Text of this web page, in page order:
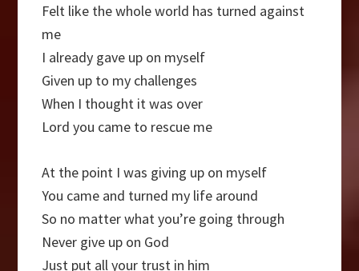
Felt like the whole world has turned against
me
I already gave up on myself
Given up to my challenges
When I thought it was over
Lord you came to rescue me
At the point I was giving up on myself
You came and turned my life around
So no matter what you’re going through
Never give up on God
Just put all your trust in him